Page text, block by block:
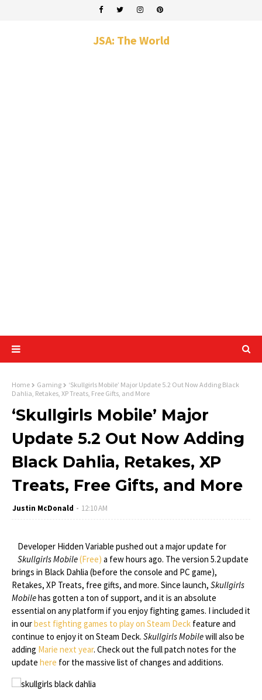
JSA: The World
Home Gaming
‘Skullgirls Mobile’ Major Update 5.2 Out Now Adding Black
Dahlia, Retakes, XP Treats, Free Gifts, and More
‘Skullgirls Mobile’ Major
Update 5.2 Out Now Adding
Black Dahlia, Retakes, XP
Treats, Free Gifts, and More
Justin McDonald 12:10 AM
Developer Hidden Variable pushed out a major update for
Skullgirls Mobile(Free) a few hours ago. The version 5.2 update
brings in Black Dahlia (before the console and PC game),
Retakes, XP Treats, free gifts, and more. Since launch, Skullgirls
Mobilehas gotten a ton of support, and it is an absolute
essential on any platform if you enjoy fighting games. I included it
in ourbest fighting games to play on Steam Deck feature and
continue to enjoy it on Steam Deck. Skullgirls Mobilewill also be
adding Marie next year. Check out the full patch notes for the
update here for the massive list of changes and additions.